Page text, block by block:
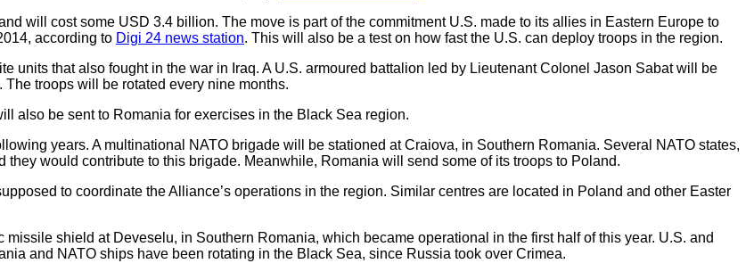
will cost some USD 3.4 billion. The move is part of the commitment U.S. made to its allies in Eastern Europe to
according to Digi 24 news station. This will also be a test on how fast the U.S. can deploy troops in the region.
units that also fought in the war in Iraq. A U.S. armoured battalion led by Lieutenant Colonel Jason Sabat will be
troops will be rotated every nine months.
also be sent to Romania for exercises in the Black Sea region.
years. A multinational NATO brigade will be stationed at Craiova, in Southern Romania. Several NATO states,
would contribute to this brigade. Meanwhile, Romania will send some of its troops to Poland.
to coordinate the Alliance’s operations in the region. Similar centres are located in Poland and other Easter
shield at Deveselu, in Southern Romania, which became operational in the first half of this year. U.S. and
and NATO ships have been rotating in the Black Sea, since Russia took over Crimea.